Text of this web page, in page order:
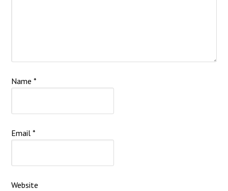
Name*
Email*
Website